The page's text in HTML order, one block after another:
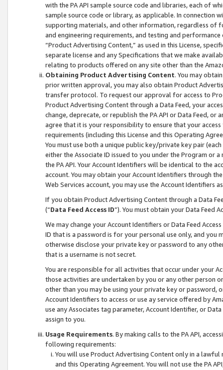
with the PA API sample source code and libraries, each of
sample source code or library, as applicable. In connection
supporting materials, and other information, regardless of
and engineering requirements, and testing and
“Product Advertising Content,” as used in this License,
separate license and any Specifications that we make
relating to products offered on any site other than the
Obtaining Product Advertising Content. You may
prior written approval, you may also obtain Product
transfer protocol. To request our approval for access to
Product Advertising Content through a Data Feed, your
change, deprecate, or republish the PA API or Data Feed,
agree that it is your responsibility to ensure that your
requirements (including this License and this Operating
You must use both a unique public key/private key pair (each
either the Associate ID issued to you under the Program or
the PA API. Your Account Identifiers will be identical to the
account. You may obtain your Account Identifiers through
Web Services account, you may use the Account Identifiers
If you obtain Product Advertising Content through a Data
(“Data Feed Access ID”). You must obtain your Data Feed
We may change your Account Identifiers or Data Feed
ID that is a password is for your personal use only, and you
otherwise disclose your private key or password to any
that is a username is not secret.
You are responsible for all activities that occur under your
those activities are undertaken by you or any other person
other than you may be using your private key or
Account Identifiers to access or use ay service offered by
use any Associates tag parameter, Account Identifier, or
assign to you.
Usage Requirements. By making calls to the PA API,
following requirements:
You will use Product Advertising Content only in a
and this Operating Agreement. You will not use the PA